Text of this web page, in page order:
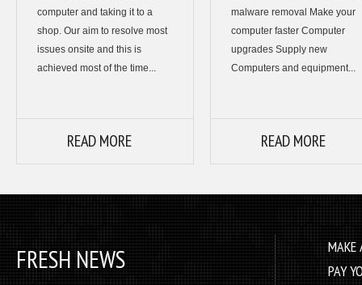
computer and taking it to a
shop. Our aim to resolve most
issues onsite and this is
achieved most of the time...
READ MORE
malware removal Make your
computer faster Computer
upgrades Supply new
Computers and equipment...
READ MORE
FRESH NEWS
MAKE
PAY